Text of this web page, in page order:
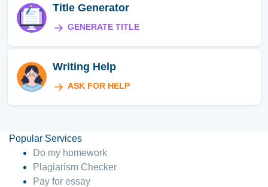
Title Generator
GENERATE TITLE
Writing Help
ASK FOR HELP
Popular Services
Do my homework
Plagiarism Checker
Pay for essay